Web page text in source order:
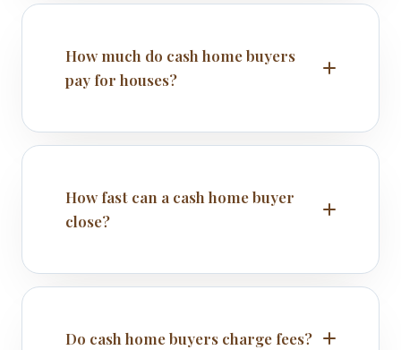
How much do cash home buyers
pay for houses?
How fast can a cash home buyer
close?
Do cash home buyers charge fees?